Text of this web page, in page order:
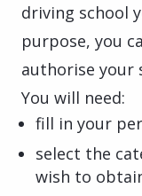
driving school
purpose, you
authorise your
You will need:
fill in your
select the
wish to